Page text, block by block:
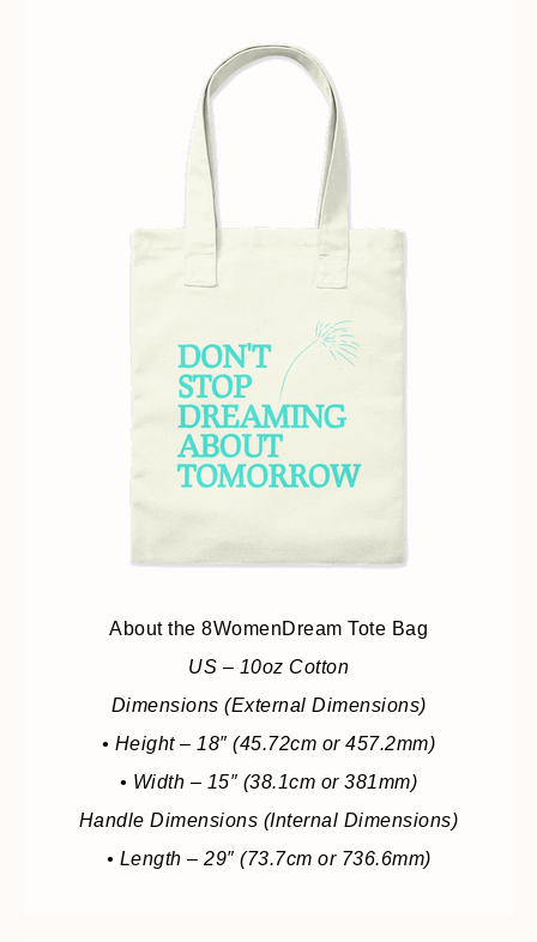
About the 8WomenDream Tote Bag
US – 10oz Cotton
Dimensions (External Dimensions)
• Height – 18″ (45.72cm or 457.2mm)
• Width – 15″ (38.1cm or 381mm)
Handle Dimensions (Internal Dimensions)
• Length – 29″ (73.7cm or 736.6mm)